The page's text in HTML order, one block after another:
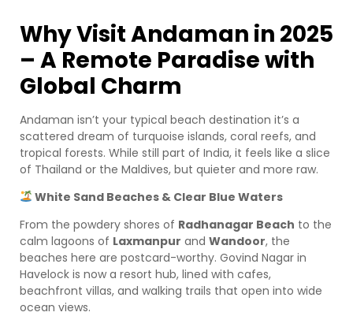
Why Visit Andaman in 2025
– A Remote Paradise with
Global Charm
Andaman isn’t your typical beach destination it’s a
scattered dream of turquoise islands, coral reefs, and
tropical forests. While still part of India, it feels like a slice
of Thailand or the Maldives, but quieter and more raw.
White Sand Beaches & Clear Blue Waters
From the powdery shores of Radhanagar Beach to the
calm lagoons of Laxmanpur and Wandoor, the
beaches here are postcard-worthy. Govind Nagar in
Havelock is now a resort hub, lined with cafes,
beachfront villas, and walking trails that open into wide
ocean views.